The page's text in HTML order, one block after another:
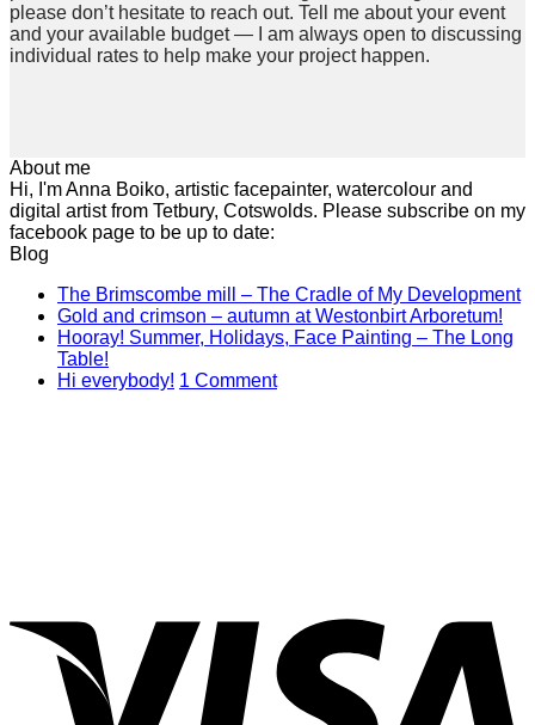
please don’t hesitate to reach out. Tell me about your event
and your available budget — I am always open to discussing
individual rates to help make your project happen.
About me
Hi, I'm Anna Boiko, artistic facepainter, watercolour and
digital artist from Tetbury, Cotswolds. Please subscribe on my
facebook page to be up to date:
Blog
The Brimscombe mill – The Cradle of My Development
Gold and crimson – autumn at Westonbirt Arboretum!
Hooray! Summer, Holidays, Face Painting – The Long
Table!
Comments
Hi everybody! 1 Commenton